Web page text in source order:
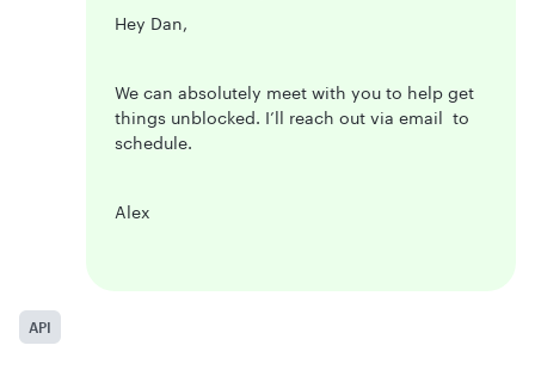
Hey Dan,
We can absolutely meet with you to help get
things unblocked. I’ll reach out via email to
schedule.
Alex
API